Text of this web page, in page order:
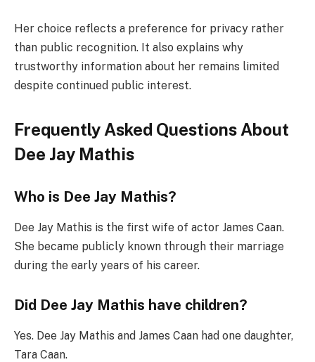
Her choice reflects a preference for privacy rather
than public recognition. It also explains why
trustworthy information about her remains limited
despite continued public interest.
Frequently Asked Questions About
Dee Jay Mathis
Who is Dee Jay Mathis?
Dee Jay Mathis is the first wife of actor James Caan.
She became publicly known through their marriage
during the early years of his career.
Did Dee Jay Mathis have children?
Yes. Dee Jay Mathis and James Caan had one daughter,
Tara Caan.